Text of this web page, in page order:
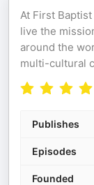
At First
live the
around the
multi-cultural
Publishes
Episodes
Founded